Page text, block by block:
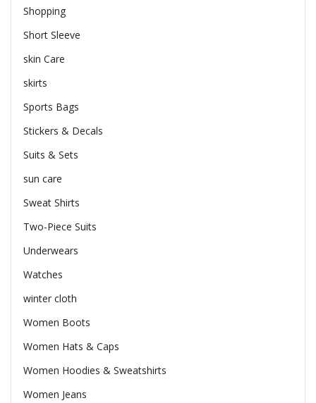
Shopping
Short Sleeve
skin Care
skirts
Sports Bags
Stickers & Decals
Suits & Sets
sun care
Sweat Shirts
Two-Piece Suits
Underwears
Watches
winter cloth
Women Boots
Women Hats & Caps
Women Hoodies & Sweatshirts
Women Jeans